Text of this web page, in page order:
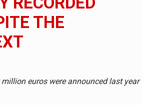
and Businesses
THE
euros were announced last year